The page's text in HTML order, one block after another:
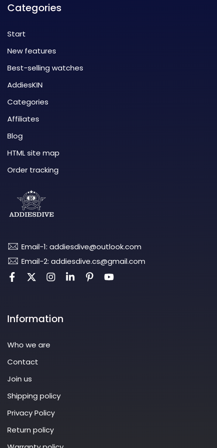
Categories
Start
New features
Best-selling watches
AddiesKIN
Categories
Affiliates
Blog
HTML site map
Order tracking
Email-1: addiesdive@outlook.com
Email-2: addiesdive.cs@gmail.com
Information
Who we are
Contact
Join us
Shipping policy
Privacy Policy
Return policy